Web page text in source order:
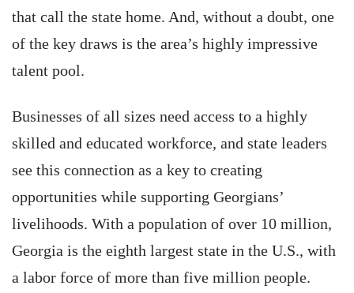
that call the state home. And, without a doubt, one
of the key draws is the area’s highly impressive
talent pool.
Businesses of all sizes need access to a highly
skilled and educated workforce, and state leaders
see this connection as a key to creating
opportunities while supporting Georgians’
livelihoods. With a population of over 10 million,
Georgia is the eighth largest state in the U.S., with
a labor force of more than five million people.